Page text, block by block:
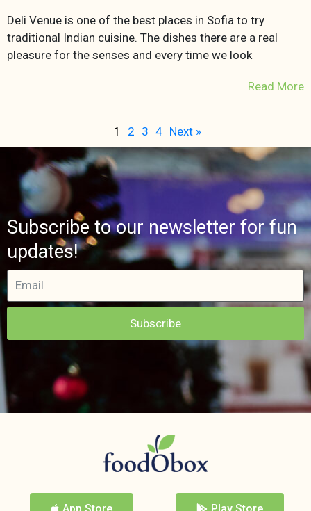
Deli Venue is one of the best places in Sofia to try
traditional Indian cuisine. The dishes there are a real
pleasure for the senses and every time we look
Read More
1 2 3 4 Next »
Subscribe to our newsletter for fun
updates!
Subscribe